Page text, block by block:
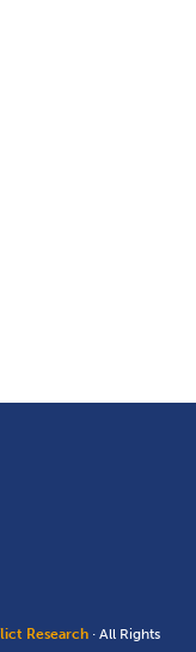
Research · All Rights